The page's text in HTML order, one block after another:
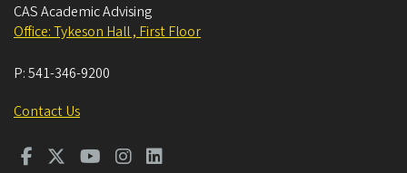
CAS Academic Advising
Office: Tykeson Hall , First Floor
P:541-346-9200
Contact Us